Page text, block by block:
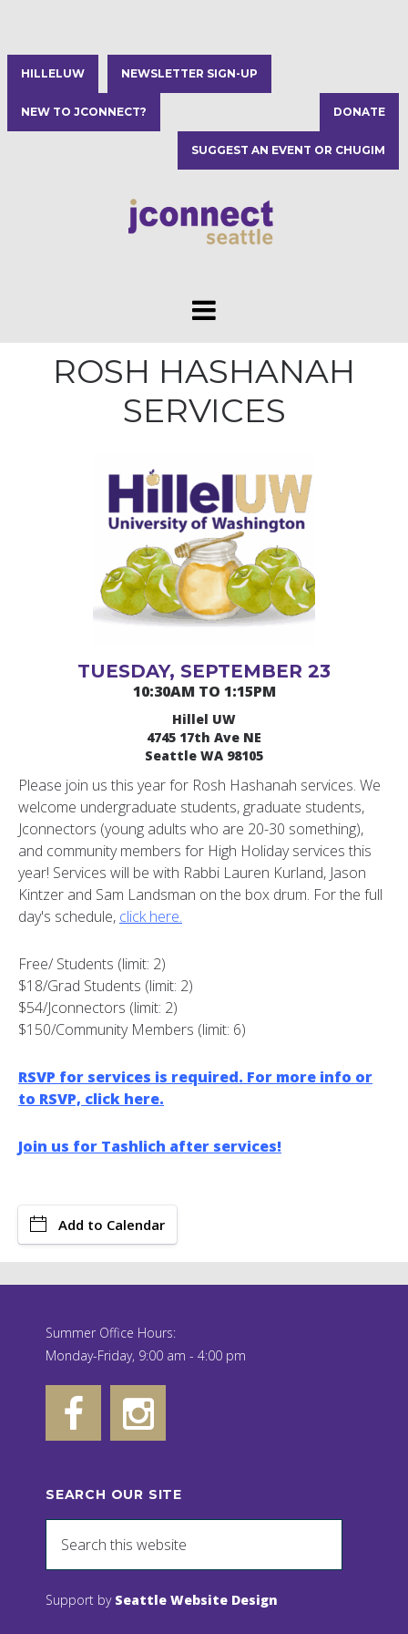
HILLELUW NEWSLETTER SIGN-UP
NEW TO JCONNECT? DONATE
SUGGEST AN EVENT OR CHUGIM
ROSH HASHANAH
SERVICES
TUESDAY, SEPTEMBER 23
10:30AM TO 1:15PM
Hillel UW
4745 17th Ave NE
Seattle WA 98105
Please join us this year for Rosh Hashanah services. We
welcome undergraduate students, graduate students,
Jconnectors (young adults who are 20-30 something),
and community members for High Holiday services this
year! Services will be with Rabbi Lauren Kurland, Jason
Kintzer and Sam Landsman on the box drum. For the full
day's schedule, click here.
Free/ Students (limit: 2)
$18/Grad Students (limit: 2)
$54/Jconnectors (limit: 2)
$150/Community Members (limit: 6)
RSVP for services is required. For more info or
to RSVP, click here.
Join us for Tashlich after services!
Add to Calendar
Summer Office Hours:
Monday-Friday, 9:00 am - 4:00 pm
SEARCH OUR SITE
Support by Seattle Website Design